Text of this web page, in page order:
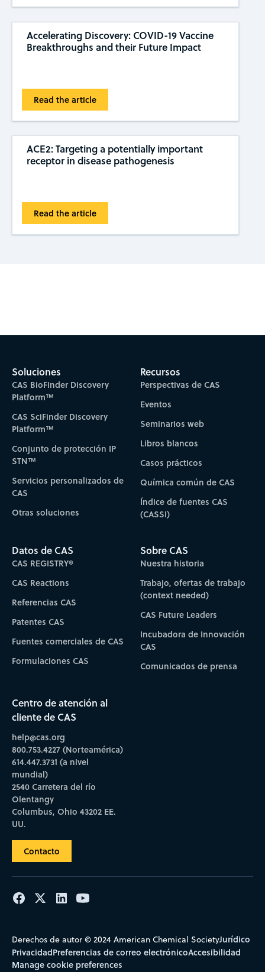
Accelerating Discovery: COVID-19 Vaccine
Breakthroughs and their Future Impact
Read the article
ACE2: Targeting a potentially important
receptor in disease pathogenesis
Read the article
Soluciones
CAS BioFinder Discovery
Platform™
CAS SciFinder Discovery
Platform™
Conjunto de protección IP
STN™
Servicios personalizados de
CAS
Otras soluciones
Recursos
Perspectivas de CAS
Eventos
Seminarios web
Libros blancos
Casos prácticos
Química común de CAS
Índice de fuentes CAS
(CASSI)
Datos de CAS
CAS REGISTRY®
CAS Reactions
Referencias CAS
Patentes CAS
Fuentes comerciales de CAS
Formulaciones CAS
Sobre CAS
Nuestra historia
Trabajo, ofertas de trabajo
(context needed)
CAS Future Leaders
Incubadora de Innovación
CAS
Comunicados de prensa
Centro de atención al
cliente de CAS
help@cas.org
800.753.4227 (Norteamérica)
614.447.3731 (a nivel
mundial)
2540 Carretera del río
Olentangy
Columbus, Ohio 43202 EE.
UU.
Contacto
Derechos de autor © 2024 American Chemical SocietyJurídico
PrivacidadPreferencias de correo electrónicoAccesibilidad
Manage cookie preferences